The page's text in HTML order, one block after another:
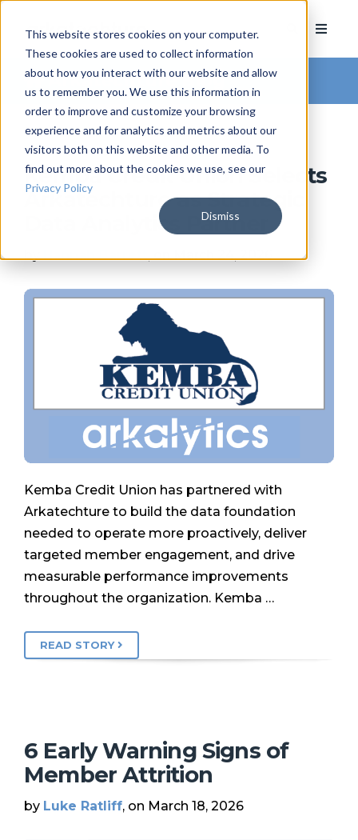
This website stores cookies on your computer.
These cookies are used to collect information
about how you interact with our website and allow
us to remember you. We use this information in
order to improve and customize your browsing
experience and for analytics and metrics about our
visitors both on this website and other media. To
find out more about the cookies we use, see our
Privacy Policy
Dismiss
Arkatechture Blog
Kemba Credit Union Selects
Arkatechture as Strategic
Data Analytics Partner
byHannah Barrett, on March 24, 2026
Kemba Credit Union has partnered with
Arkatechture to build the data foundation
needed to operate more proactively, deliver
targeted member engagement, and drive
measurable performance improvements
throughout the organization. Kemba …
READ STORY
6 Early Warning Signs of
Member Attrition
by Luke Ratliff, on March 18, 2026